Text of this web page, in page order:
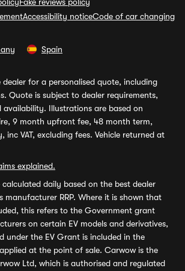
Accessibility noticeCode of car changing
Spain
dealer for a personalised quote, including
Quote is subject to dealer requirements,
Illustrations are based on
9 month upfront fee, 48 month term,
inc VAT, excluding fees. Vehicle returned at
explained.
calculated daily based on the best dealer
manufacturer RRP. Where it is shown that
this refers to the Government grant
on certain EV models and derivatives,
under the EV Grant is included in the
at the point of sale. Carwow is the
Ltd, which is authorised and regulated